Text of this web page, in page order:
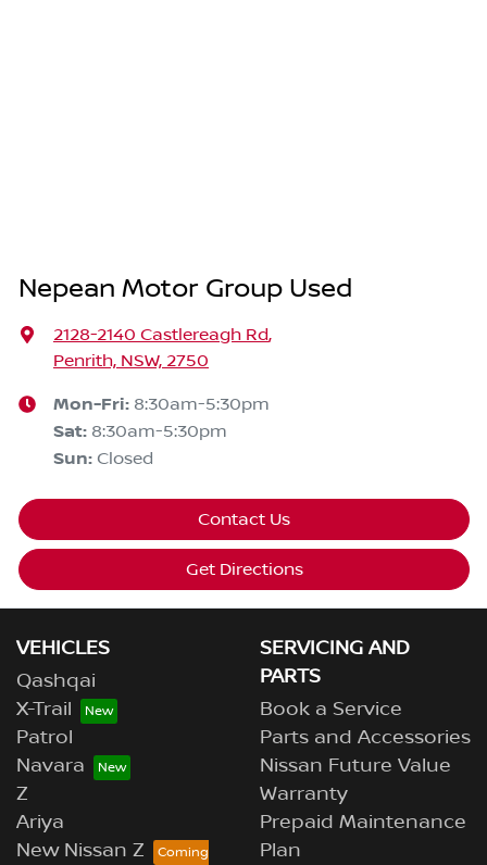
Nepean Motor Group Used
2128-2140 Castlereagh Rd,
Penrith, NSW, 2750
Mon-Fri: 8:30am-5:30pm
Sat: 8:30am-5:30pm
Sun: Closed
Contact Us
Get Directions
VEHICLES
Qashqai
X-Trail
Patrol
Navara
Z
Ariya
New Nissan Z
SERVICING AND
PARTS
Book a Service
Parts and Accessories
Nissan Future Value
Warranty
Prepaid Maintenance
Plan